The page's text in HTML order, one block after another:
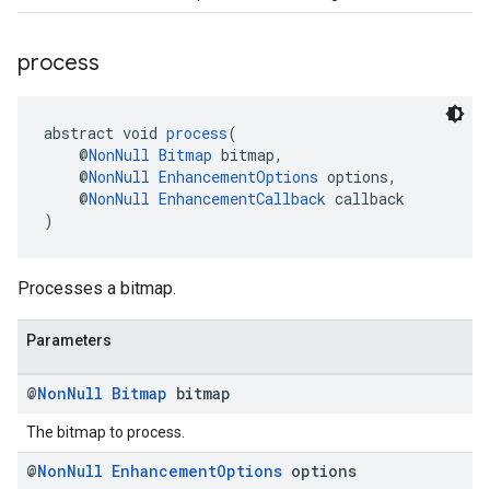
process
abstract void process(
@NonNull Bitmap bitmap,
@NonNull EnhancementOptions options,
@NonNull EnhancementCallback callback
)
Processes a bitmap.
Parameters
@NonNull Bitmap bitmap
The bitmap to process.
@NonNull EnhancementOptions options